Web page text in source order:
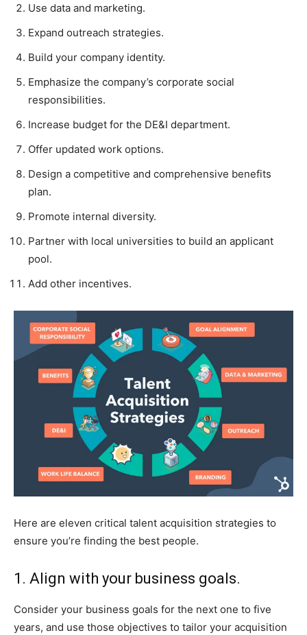
Use data and marketing.
Expand outreach strategies.
Build your company identity.
Emphasize the company’s corporate social
responsibilities.
Increase budget for the DE&I department.
Offer updated work options.
Design a competitive and comprehensive benefits
plan.
Promote internal diversity.
Partner with local universities to build an applicant
pool.
Add other incentives.
Here are eleven critical talent acquisition strategies to
ensure you’re finding the best people.
1. Align with your business goals.
Consider your business goals for the next one to five
years, and use those objectives to tailor your acquisition